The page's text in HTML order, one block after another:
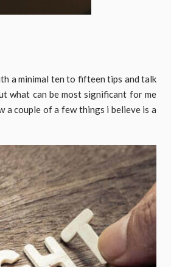
a minimal ten to fifteen tips and talk
what can be most significant for me
a couple of a few things i believe is a